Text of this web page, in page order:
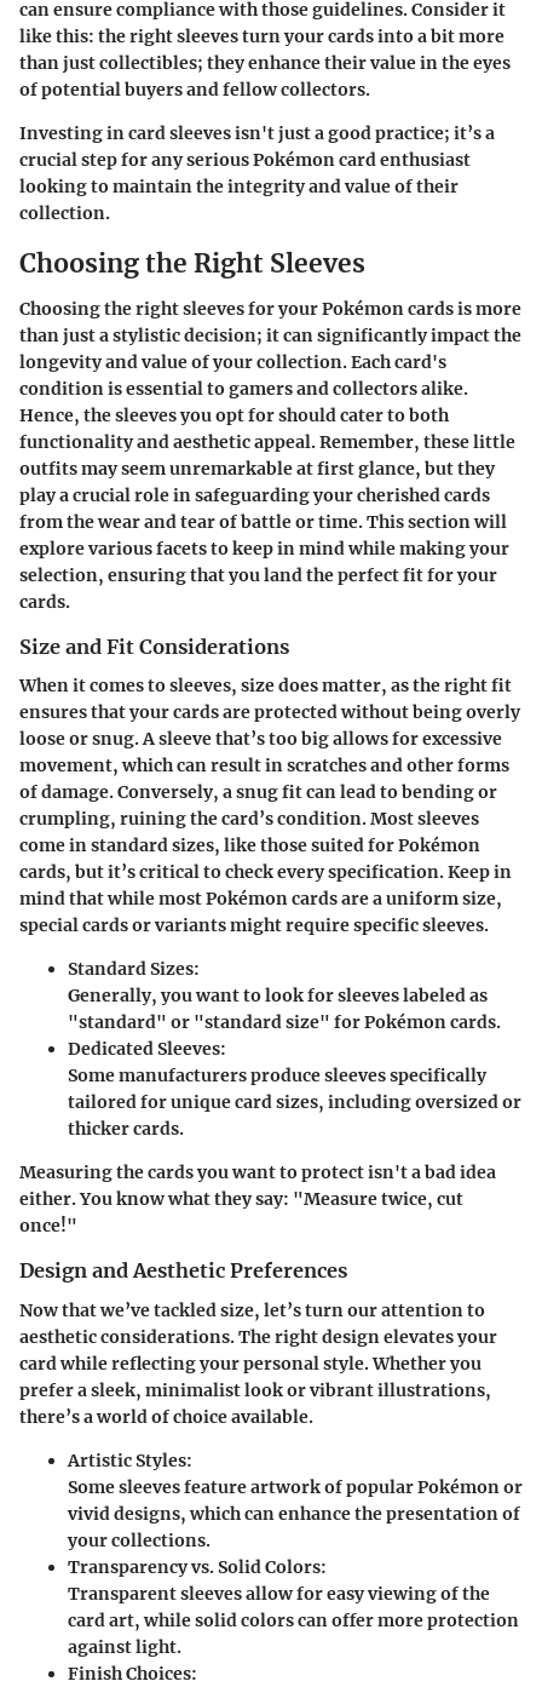
can ensure compliance with those guidelines. Consider it
like this: the right sleeves turn your cards into a bit more
than just collectibles; they enhance their value in the eyes
of potential buyers and fellow collectors.
Investing in card sleeves isn't just a good practice; it’s a
crucial step for any serious Pokémon card enthusiast
looking to maintain the integrity and value of their
collection.
Choosing the Right Sleeves
Choosing the right sleeves for your Pokémon cards is more
than just a stylistic decision; it can significantly impact the
longevity and value of your collection. Each card's
condition is essential to gamers and collectors alike.
Hence, the sleeves you opt for should cater to both
functionality and aesthetic appeal. Remember, these little
outfits may seem unremarkable at first glance, but they
play a crucial role in safeguarding your cherished cards
from the wear and tear of battle or time. This section will
explore various facets to keep in mind while making your
selection, ensuring that you land the perfect fit for your
cards.
Size and Fit Considerations
When it comes to sleeves, size does matter, as the right fit
ensures that your cards are protected without being overly
loose or snug. A sleeve that’s too big allows for excessive
movement, which can result in scratches and other forms
of damage. Conversely, a snug fit can lead to bending or
crumpling, ruining the card’s condition. Most sleeves
come in standard sizes, like those suited for Pokémon
cards, but it’s critical to check every specification. Keep in
mind that while most Pokémon cards are a uniform size,
special cards or variants might require specific sleeves.
Standard Sizes:
Generally, you want to look for sleeves labeled as
"standard" or "standard size" for Pokémon cards.
Dedicated Sleeves:
Some manufacturers produce sleeves specifically
tailored for unique card sizes, including oversized or
thicker cards.
Measuring the cards you want to protect isn't a bad idea
either. You know what they say: "Measure twice, cut
once!"
Design and Aesthetic Preferences
Now that we’ve tackled size, let’s turn our attention to
aesthetic considerations. The right design elevates your
card while reflecting your personal style. Whether you
prefer a sleek, minimalist look or vibrant illustrations,
there’s a world of choice available.
Artistic Styles:
Some sleeves feature artwork of popular Pokémon or
vivid designs, which can enhance the presentation of
your collections.
Transparency vs. Solid Colors:
Transparent sleeves allow for easy viewing of the
card art, while solid colors can offer more protection
against light.
Finish Choices: